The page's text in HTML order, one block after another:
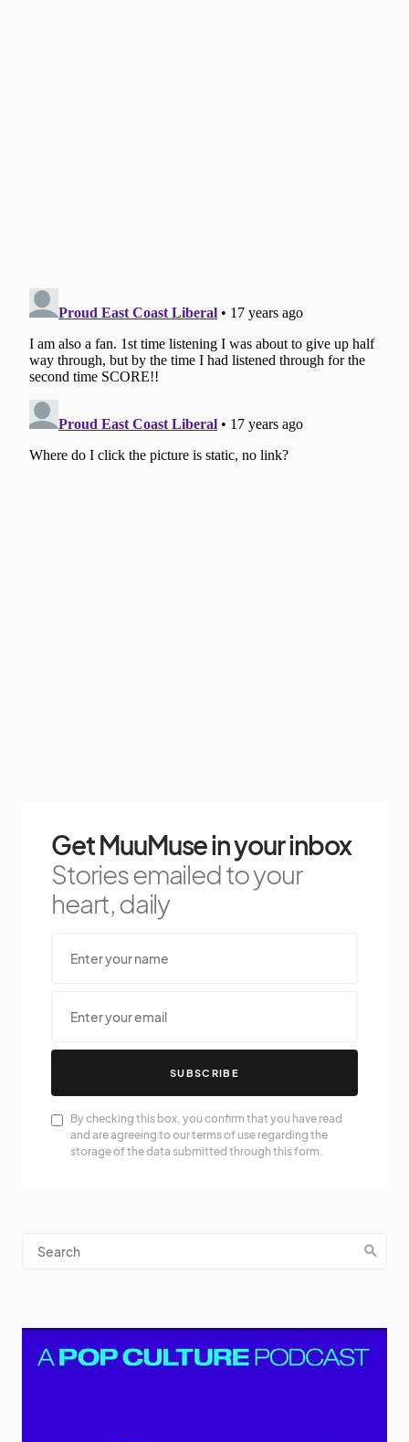
Get MuuMuse in your inbox
Stories emailed to your
heart, daily
SUBSCRIBE
By checking this box, you confirm that you have read
and are agreeing to our terms of use regarding the
storage of the data submitted through this form.